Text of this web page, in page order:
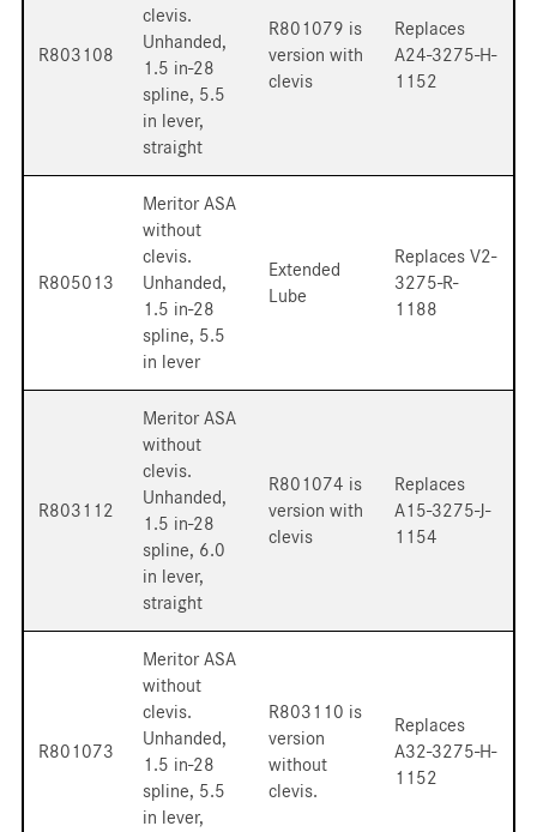
R803108
clevis.
Unhanded,
1.5 in-28
spline, 5.5
in lever,
straight
R801079 is
version with
clevis
Replaces
A24-3275-H-
1152
R805013
Meritor ASA
without
clevis.
Unhanded,
1.5 in-28
spline, 5.5
in lever
Extended
Lube
Replaces V2-
3275-R-
1188
R803112
Meritor ASA
without
clevis.
Unhanded,
1.5 in-28
spline, 6.0
in lever,
straight
R801074 is
version with
clevis
Replaces
A15-3275-J-
1154
R801073
Meritor ASA
without
clevis.
Unhanded,
1.5 in-28
spline, 5.5
in lever,
R803110 is
version
without
clevis.
Replaces
A32-3275-H-
1152